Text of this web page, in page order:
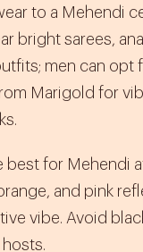
to a Mehendi
bright sarees,
men can opt
Marigold for
best for Mehendi
and pink
vibe. Avoid